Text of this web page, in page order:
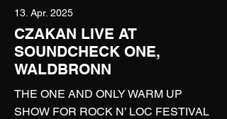
13. Apr. 2025
CZAKAN LIVE AT
SOUNDCHECK ONE,
WALDBRONN
THE ONE AND ONLY WARM UP
SHOW FOR ROCK N’ LOC FESTIVAL